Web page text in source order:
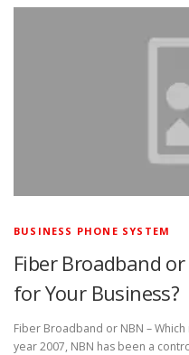
BUSINESS PHONE SYSTEM
Fiber Broadband
for Your Business?
Fiber Broadband or NBN –
year 2007, NBN has been a